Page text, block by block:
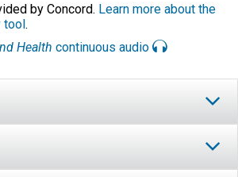
by Concord. Learn more about the
tool.
Health continuous audio